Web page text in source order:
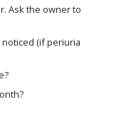
Ask the owner to
(if periuria